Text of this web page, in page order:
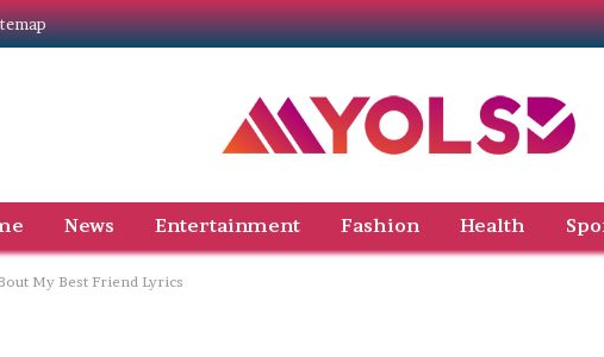
News Entertainment Fashion Health
My Best Friend Lyrics